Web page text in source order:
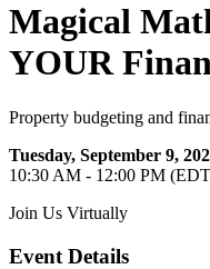
Magical
YOUR
Property budgeting and
Tuesday, September 9,
10:30 AM - 12:00 PM
Join Us Virtually
Event Details